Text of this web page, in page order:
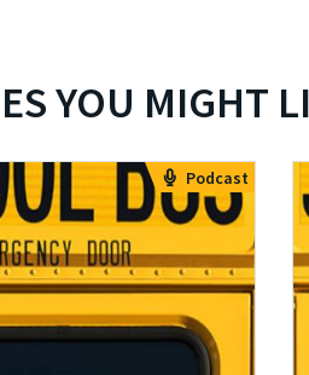
YOU MIGHT
Podcast